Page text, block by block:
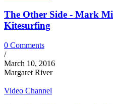
The Other Side - Mark
Kitesurfing
0 Comments
/
March 10, 2016
Margaret River
Video Channel